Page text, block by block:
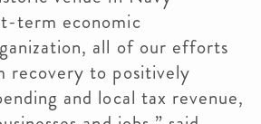
term economic
all of our efforts
recovery to positively
and local tax revenue,